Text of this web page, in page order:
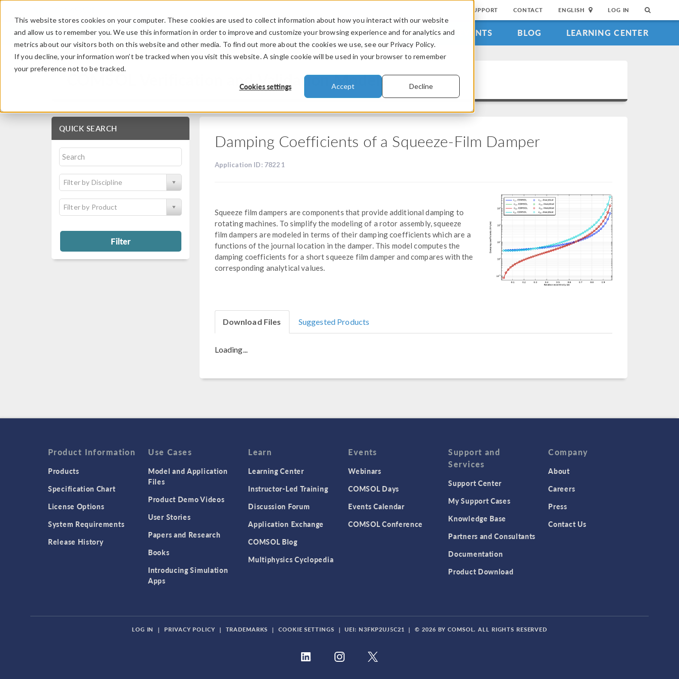
This website stores cookies on your computer. These cookies are used to collect information about how you interact with our website
and allow us to remember you. We use this information in order to improve and customize your browsing experience and for analytics and
metrics about our visitors both on this website and other media. To find out more about the cookies we use, see our Privacy Policy.
If you decline, your information won’t be tracked when you visit this website. A single cookie will be used in your browser to remember
your preference not to be tracked.
Cookies settings Accept Decline
SUPPORT CONTACT ENGLISH LOG IN
PRODUCTS INDUSTRIES VIDEOS EVENTS BLOG LEARNING CENTER
COMSOL Verification and Validation Models
QUICK SEARCH
Filter by Discipline
Filter by Product
Filter
Damping Coefficients of a Squeeze-Film Damper
Application ID: 78221
Squeeze film dampers are components that provide additional damping to
rotating machines. To simplify the modeling of a rotor assembly, squeeze
film dampers are modeled in terms of their damping coefficients which are a
functions of the journal location in the damper. This model computes the
damping coefficients for a short squeeze film damper and compares with the
corresponding analytical values.
Download Files Suggested Products
Loading...
Product Information
Products
Specification Chart
License Options
System Requirements
Release History
Use Cases
Model and Application
Files
Product Demo Videos
User Stories
Papers and Research
Books
Introducing Simulation
Apps
Learn
Learning Center
Instructor-Led Training
Discussion Forum
Application Exchange
COMSOL Blog
Multiphysics Cyclopedia
Events
Webinars
COMSOL Days
Events Calendar
COMSOL Conference
Support and
Services
Support Center
My Support Cases
Knowledge Base
Partners and Consultants
Documentation
Product Download
Company
About
Careers
Press
Contact Us
LOG IN | PRIVACY POLICY | TRADEMARKS | COOKIE SETTINGS | UEI: N3FKP2UJ5C21 | © 2026 BY COMSOL. ALL RIGHTS RESERVED